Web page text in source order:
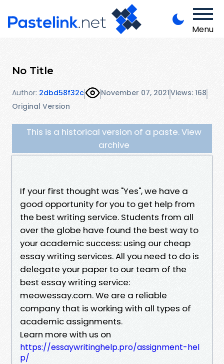
Menu
No Title
Author: 2dbd58f32c November 07, 2021Views: 168
Original Version
This is a historical version of a paste. View
archive
If your first thought was "Yes", we have a
good opportunity for you to get help from
the best writing service. Students from all
over the globe have found the best way to
your academic success: using our cheap
essay writing services. All you need to do is
delegate your paper to our team of the
best essay writing service:
meowessay.com. We are a reliable
company that is working with all types of
academic assignments.
Learn more with us on
https://essaywritinghelp.pro/assignment-hel
p/